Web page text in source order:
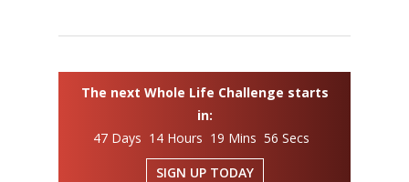
The next Whole Life Challenge starts
in:
47 Days 14 Hours 19 Mins 56 Secs
SIGN UP TODAY